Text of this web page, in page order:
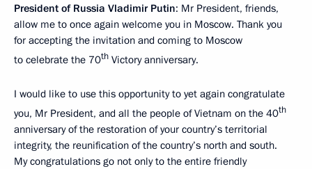
President of Russia Vladimir Putin: Mr President, friends,
allow me to once again welcome you in Moscow. Thank you
for accepting the invitation and coming to Moscow
to celebrate the 70th Victory anniversary.
I would like to use this opportunity to yet again congratulate
you, Mr President, and all the people of Vietnam on the 40th
anniversary of the restoration of your country’s territorial
integrity, the reunification of the country’s north and south.
My congratulations go not only to the entire friendly